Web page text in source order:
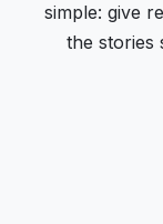
simple: give
the stories